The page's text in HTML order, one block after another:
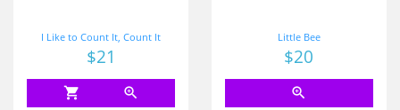
I Like to Count It, Count It
Price
$21
shopping_cart zoom_in
Little Bee
Price
$20
zoom_in